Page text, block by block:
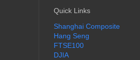
Quick Links
Shanghai Composite
Hang Seng
FTSE100
DJIA